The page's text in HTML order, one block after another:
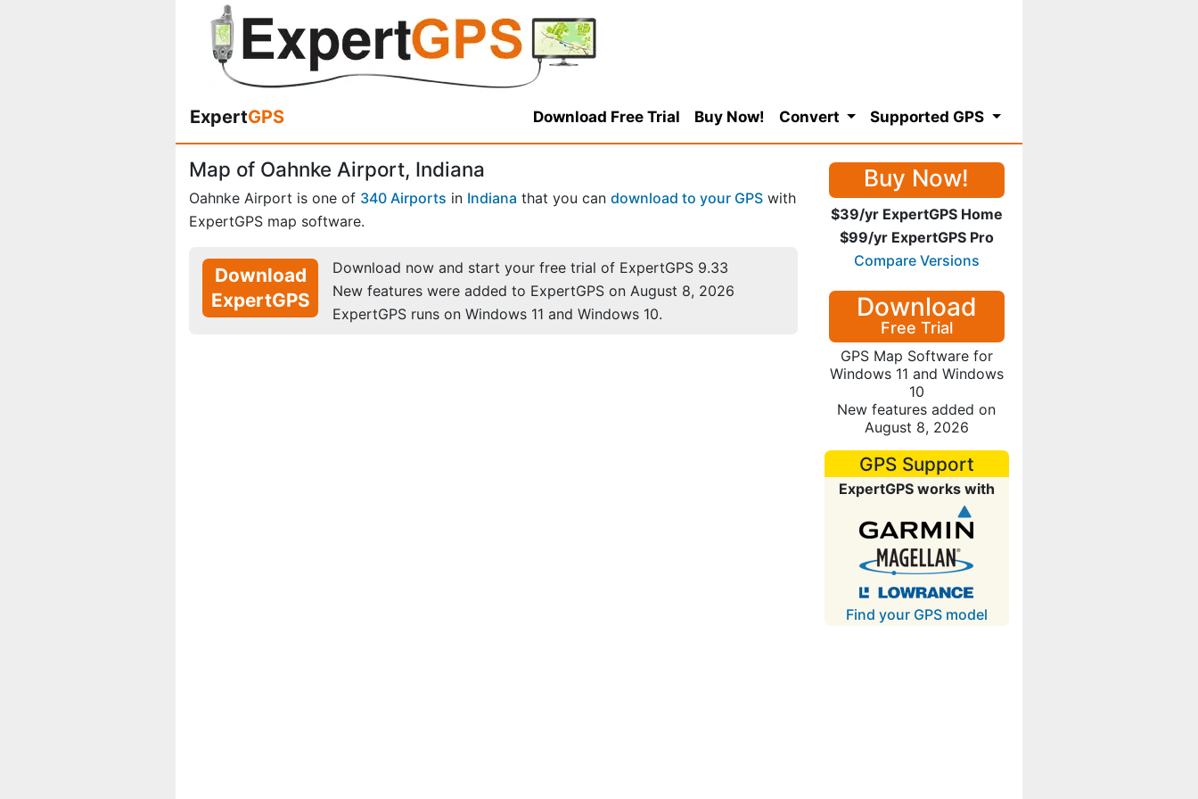
ExpertGPS Download Free Trial Buy Now! Convert Supported GPS
Map of Oahnke Airport, Indiana
Oahnke Airport is one of 340 Airports in Indiana that you can download to your GPS with
ExpertGPS map software.
Download
ExpertGPS
Download now and start your free trial of ExpertGPS 9.33
New features were added to ExpertGPS on August 8, 2026
ExpertGPS runs on Windows 11 and Windows 10.
Buy Now!
$39/yr ExpertGPS Home
$99/yr ExpertGPS Pro
Compare Versions
Download
Free Trial
GPS Map Software for
Windows 11 and Windows
10
New features added on
August 8, 2026
GPS Support
ExpertGPS works with
Find your GPS model